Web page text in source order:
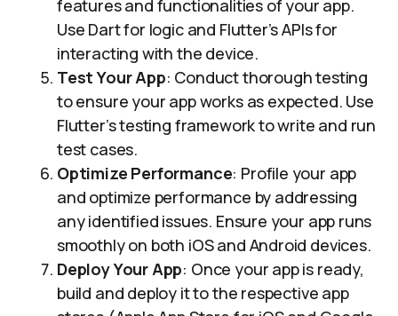
features and functionalities of your app.
Use Dart for logic and Flutter’s APIs for
interacting with the device.
Test Your App: Conduct thorough testing
to ensure your app works as expected. Use
Flutter’s testing framework to write and run
test cases.
Optimize Performance: Profile your app
and optimize performance by addressing
any identified issues. Ensure your app runs
smoothly on both iOS and Android devices.
Deploy Your App: Once your app is ready,
build and deploy it to the respective app